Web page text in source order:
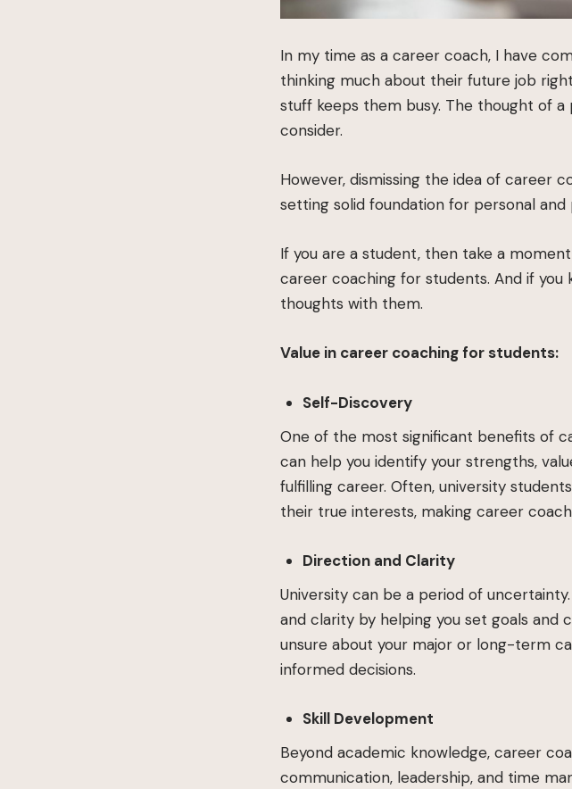
In my time as a career coach, I have
thinking much about their future job
stuff keeps them busy. The thought of
consider.
However, dismissing the idea of career
setting solid foundation for personal and
If you are a student, then take a
career coaching for students. And if
thoughts with them.
Value in career coaching for students:
Self-Discovery
One of the most significant benefits of
can help you identify your strengths,
fulfilling career. Often, university
their true interests, making career
Direction and Clarity
University can be a period of
and clarity by helping you set goals and
unsure about your major or long-term
informed decisions.
Skill Development
Beyond academic knowledge, career
communication, leadership, and time